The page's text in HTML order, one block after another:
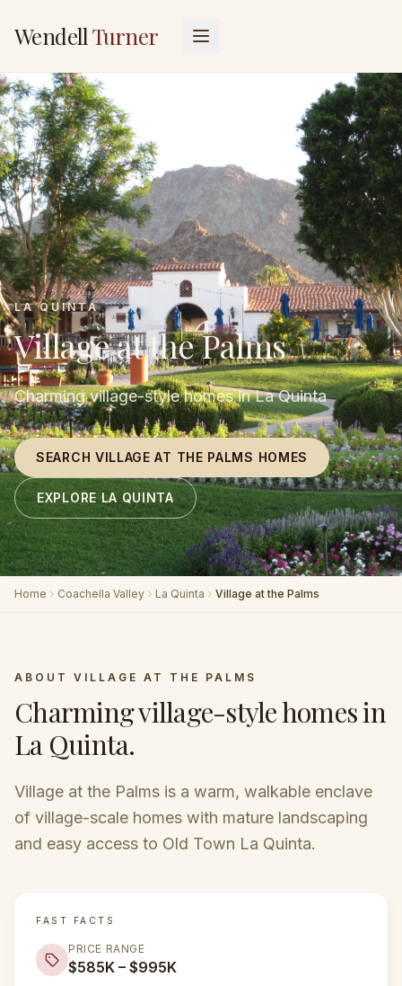
WendellTurner
LA QUINTA
Village at the Palms
Charming village-style homes in La Quinta
SEARCH VILLAGE AT THE PALMS HOMES
EXPLORE LA QUINTA
Home Coachella Valley La Quinta Village at the Palms
ABOUT VILLAGE AT THE PALMS
Charming village-style homes in
La Quinta.
Village at the Palms is a warm, walkable enclave
of village-scale homes with mature landscaping
and easy access to Old Town La Quinta.
FAST FACTS
PRICE RANGE
$585K – $995K